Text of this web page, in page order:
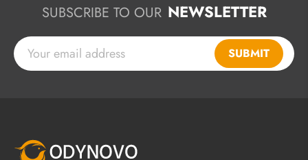
SUBSCRIBE TO OUR NEWSLETTER
SUBMIT